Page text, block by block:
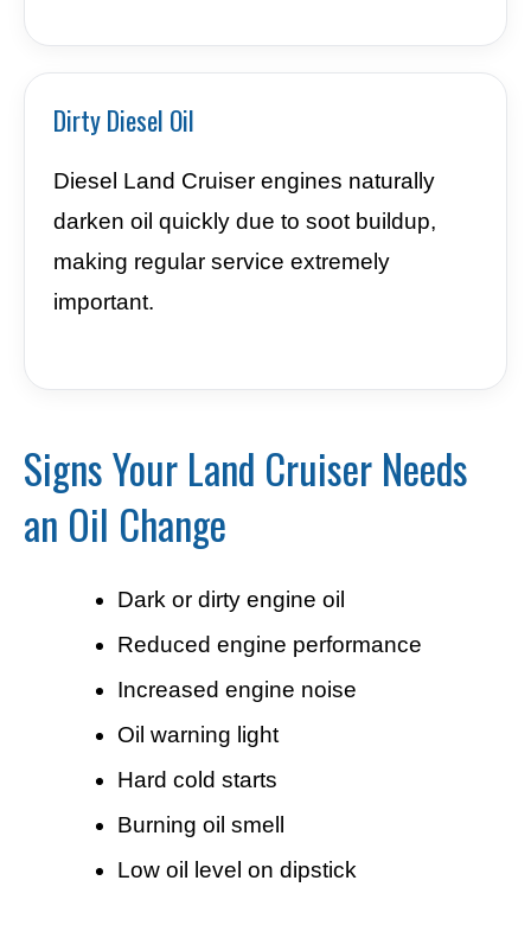
Dirty Diesel Oil
Diesel Land Cruiser engines naturally
darken oil quickly due to soot buildup,
making regular service extremely
important.
Signs Your Land Cruiser Needs
an Oil Change
Dark or dirty engine oil
Reduced engine performance
Increased engine noise
Oil warning light
Hard cold starts
Burning oil smell
Low oil level on dipstick